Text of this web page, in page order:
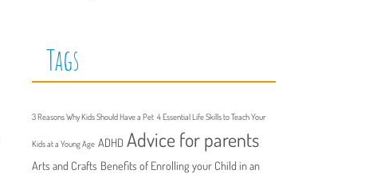
Tags
3 Reasons Why Kids Should Have a Pet 4 Essential Life Skills to Teach Your
Kids at a Young Age ADHD Advice for parents
Arts and Crafts Benefits of Enrolling your Child in an